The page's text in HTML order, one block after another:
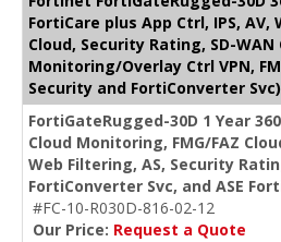
FortiCare plus App Ctrl, IPS, AV,
Cloud, Security Rating, SD-WAN
Monitoring/Overlay Ctrl VPN,
Security and FortiConverter Svc)
FortiGateRugged-30D 1 Year
Cloud Monitoring, FMG/FAZ
Web Filtering, AS, Security
FortiConverter Svc, and ASE
#FC-10-R030D-816-02-12
Our Price: Request a Quote